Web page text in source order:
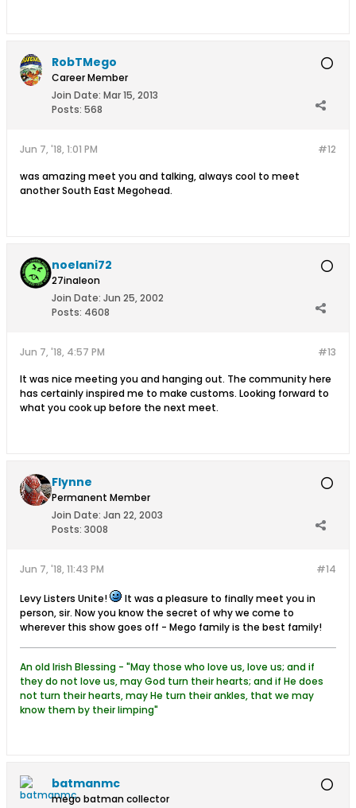
RobTMego
Career Member
Join Date: Mar 15, 2013
Posts: 568
#12
Jun 7, '18, 1:01 PM
was amazing meet you and talking, always cool to meet
another South East Megohead.
noelani72
27inaleon
Join Date: Jun 25, 2002
Posts: 4608
#13
Jun 7, '18, 4:57 PM
It was nice meeting you and hanging out. The community here
has certainly inspired me to make customs. Looking forward to
what you cook up before the next meet.
Flynne
Permanent Member
Join Date: Jan 22, 2003
Posts: 3008
#14
Jun 7, '18, 11:43 PM
Levy Listers Unite!
It was a pleasure to finally meet you in
person, sir. Now you know the secret of why we come to
wherever this show goes off - Mego family is the best family!
An old Irish Blessing - "May those who love us, love us; and if
they do not love us, may God turn their hearts; and if He does
not turn their hearts, may He turn their ankles, that we may
know them by their limping"
batmanmc
mego batman collector